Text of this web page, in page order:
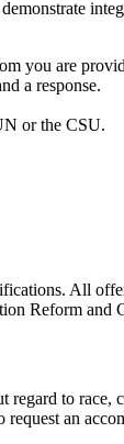
you are
a response.
or the CSU.
All
Reform and
to race,
an